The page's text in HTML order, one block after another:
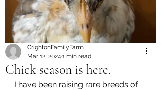
Chick season is here.
CrightonFamilyFarm
Mar 12, 2024 1 min read
I have been raising rare breeds of